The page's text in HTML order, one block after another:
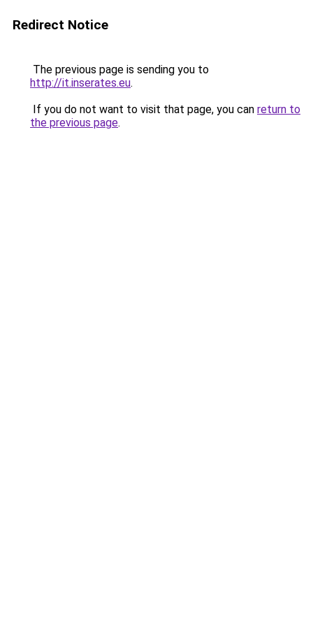
Redirect Notice
The previous page is sending you to
http://it.inserates.eu.
If you do not want to visit that page, you can return to
the previous page.